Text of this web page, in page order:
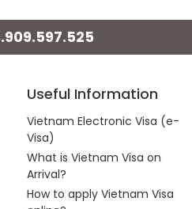
Useful Information
Vietnam Electronic Visa (e-
Visa)
What is Vietnam Visa on
Arrival?
How to apply Vietnam Visa